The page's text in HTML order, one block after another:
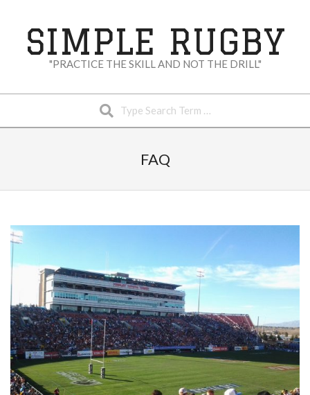
contentSIMPLE RUGBY
"PRACTICE THE SKILL AND NOT THE DRILL"
FAQ